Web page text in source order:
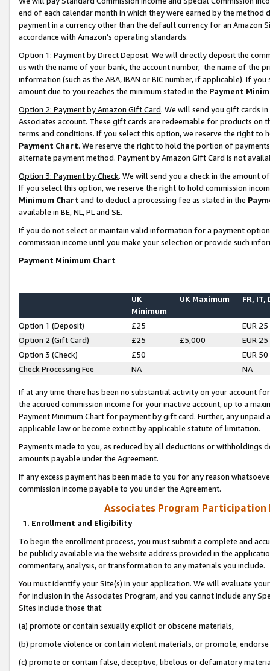
end of each calendar month in which they were earned by the
payment in a currency other than the default currency for an Amazon
accordance with Amazon’s operating standards.
Option 1: Payment by Direct Deposit. We will directly deposit the
us with the name of your bank, the account number, the name of the
information (such as the ABA, IBAN or BIC number, if applicable). If
amount due to you reaches the minimum stated in the Payment
Option 2: Payment by Amazon Gift Card. We will send you gift cards
Associates account. These gift cards are redeemable for products on
terms and conditions. If you select this option, we reserve the right to
Payment Chart. We reserve the right to hold the portion of
alternate payment method. Payment by Amazon Gift Card is not
Option 3: Payment by Check. We will send you a check in the amount
If you select this option, we reserve the right to hold commission
Minimum Chart and to deduct a processing fee as stated in the
available in BE, NL, PL and SE.
If you do not select or maintain valid information for a payment
commission income until you make your selection or provide such
Payment Minimum Chart
UK
Minimum
UK Maximum FR, IT,
Option 1 (Deposit) £25
EUR 25
Option 2 (Gift Card)
£25 £5,000
EUR 25
Option 3 (Check)
£50
EUR 50
Check Processing Fee
NA NA
If at any time there has been no substantial activity on your account
the accrued commission income for your inactive account, up to a
Payment Minimum Chart for payment by gift card. Further, any
applicable law or become extinct by applicable statute of limitation.
Payments made to you, as reduced by all deductions or
amounts payable under the Agreement.
If any excess payment has been made to you for any reason
commission income payable to you under the Agreement.
Associates Program Participation
1. Enrollment and Eligibility
To begin the enrollment process, you must submit a complete and
be publicly available via the website address provided in the
commentary, analysis, or transformation to any materials you include.
You must identify your Site(s) in your application. We will evaluate
for inclusion in the Associates Program, and you cannot include any
Sites include those that:
(a) promote or contain sexually explicit or obscene materials,
(b) promote violence or contain violent materials, or promote,
(c) promote or contain false, deceptive, libelous or defamatory